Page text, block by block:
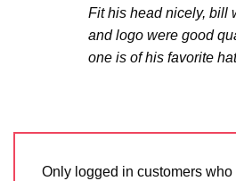
Fit his head nicely, bill
and logo were good
one is of his favorite
Only logged in customers who